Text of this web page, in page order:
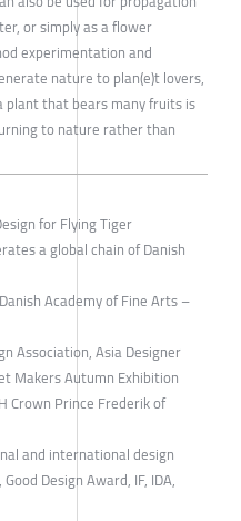
or simply as a flower
experimentation and
nature to plan(e)t lovers,
plant that bears many fruits is
to nature rather than
for Flying Tiger
a global chain of Danish
Academy of Fine Arts –
Association, Asia Designer
Makers Autumn Exhibition
Crown Prince Frederik of
and international design
Design Award, IF, IDA,